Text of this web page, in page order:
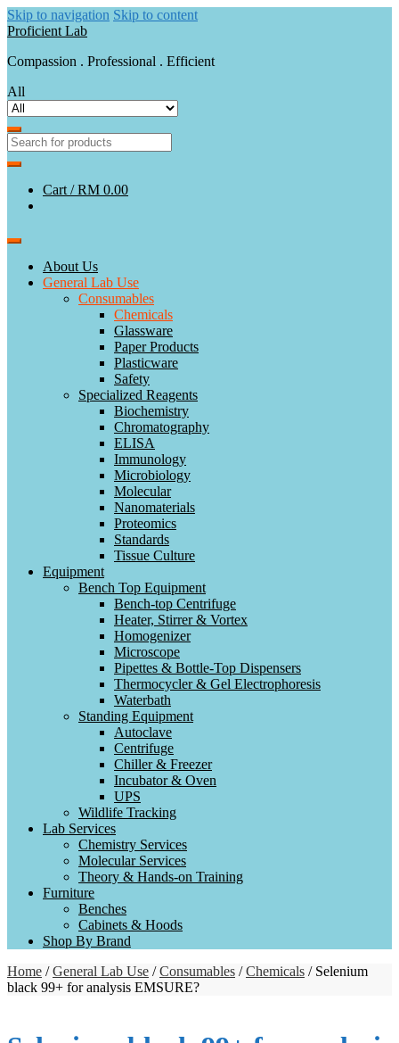
Skip to navigation Skip to content
Proficient Lab
Compassion . Professional . Efficient
All
Cart /RM 0.00
About Us
General Lab Use
Consumables
Chemicals
Glassware
Paper Products
Plasticware
Safety
Specialized Reagents
Biochemistry
Chromatography
ELISA
Immunology
Microbiology
Molecular
Nanomaterials
Proteomics
Standards
Tissue Culture
Equipment
Bench Top Equipment
Bench-top Centrifuge
Heater, Stirrer & Vortex
Homogenizer
Microscope
Pipettes & Bottle-Top Dispensers
Thermocycler & Gel Electrophoresis
Waterbath
Standing Equipment
Autoclave
Centrifuge
Chiller & Freezer
Incubator & Oven
UPS
Wildlife Tracking
Lab Services
Chemistry Services
Molecular Services
Theory & Hands-on Training
Furniture
Benches
Cabinets & Hoods
Shop By Brand
Home /General Lab Use /Consumables /Chemicals / Selenium
black 99+ for analysis EMSURE?